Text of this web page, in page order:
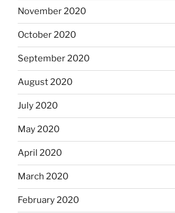
November 2020
October 2020
September 2020
August 2020
July 2020
May 2020
April 2020
March 2020
February 2020